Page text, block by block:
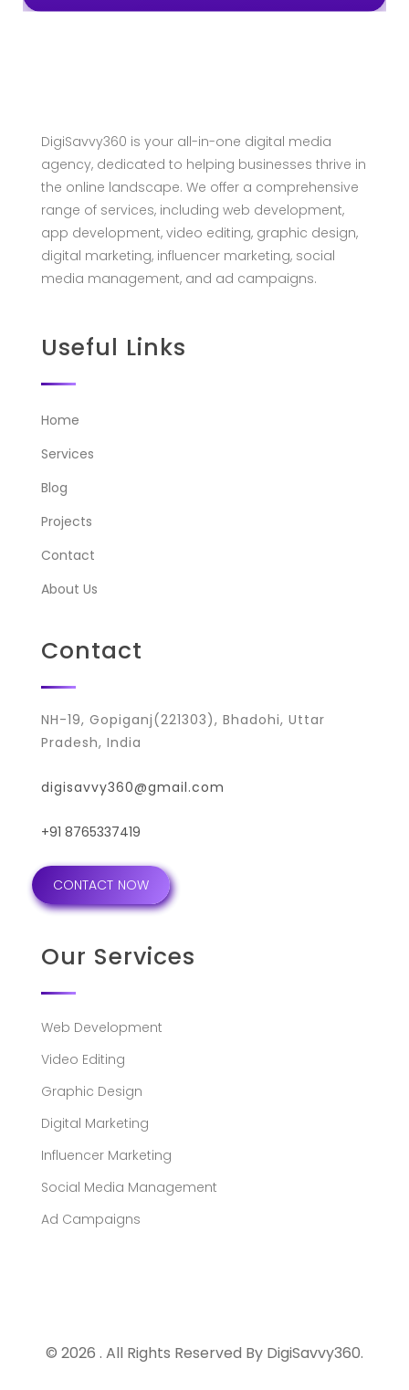
DigiSavvy360 is your all-in-one digital media
agency, dedicated to helping businesses thrive in
the online landscape. We offer a comprehensive
range of services, including web development,
app development, video editing, graphic design,
digital marketing, influencer marketing, social
media management, and ad campaigns.
Useful Links
Home
Services
Blog
Projects
Contact
About Us
Contact
NH-19, Gopiganj(221303), Bhadohi, Uttar
Pradesh, India
digisavvy360@gmail.com
+91 8765337419
CONTACT NOW
Our Services
Web Development
Video Editing
Graphic Design
Digital Marketing
Influencer Marketing
Social Media Management
Ad Campaigns
© 2026 . All Rights Reserved By DigiSavvy360.